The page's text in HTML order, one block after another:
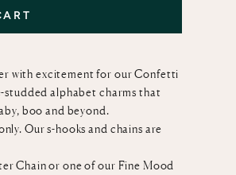
with excitement for our Confetti
alphabet charms that
boo and beyond.
Our s-hooks and chains are
Chainor one of our Fine Mood